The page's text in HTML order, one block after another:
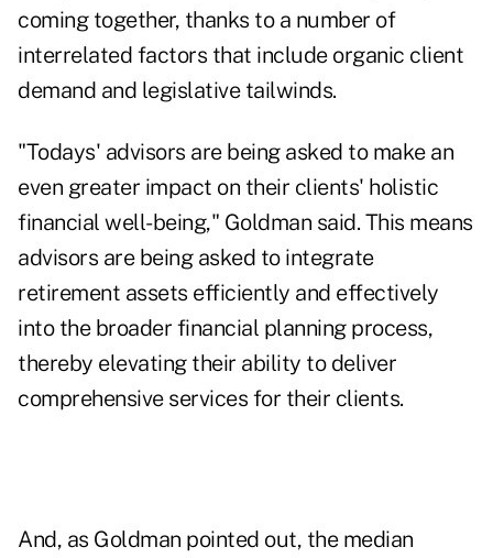
coming together, thanks to a number of
interrelated factors that include organic client
demand and legislative tailwinds.
"Todays' advisors are being asked to make an
even greater impact on their clients' holistic
financial well-being," Goldman said. This means
advisors are being asked to integrate
retirement assets efficiently and effectively
into the broader financial planning process,
thereby elevating their ability to deliver
comprehensive services for their clients.
And, as Goldman pointed out, the median